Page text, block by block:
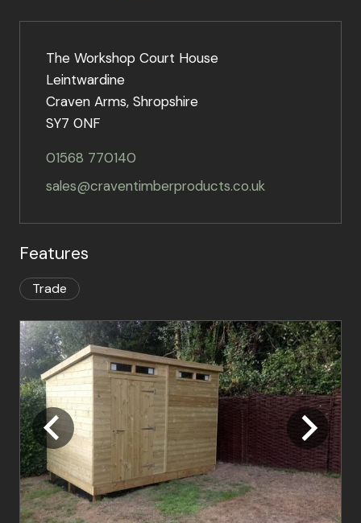
The Workshop Court House
Leintwardine
Craven Arms, Shropshire
SY7 0NF
01568 770140
sales@craventimberproducts.co.uk
Features
Trade